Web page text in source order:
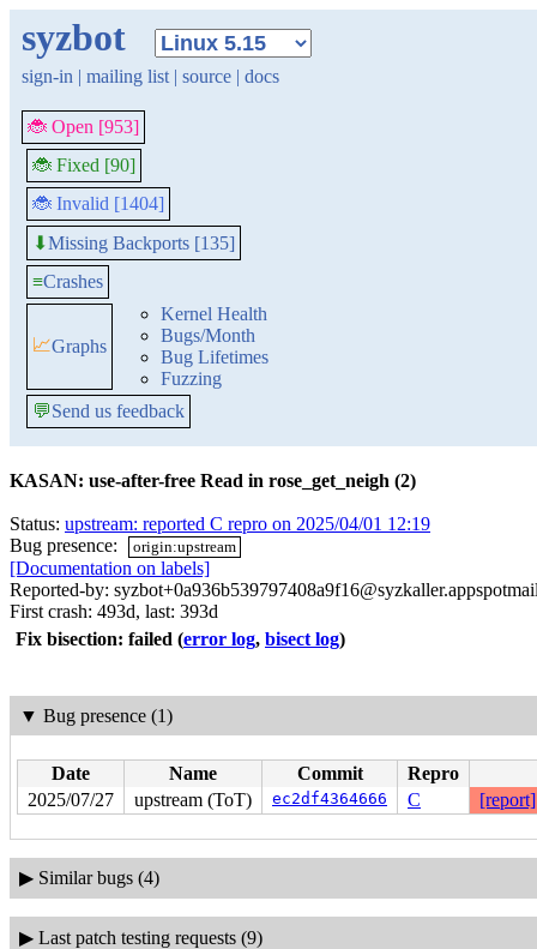
syzbot
sign-in | mailing list | source | docs
🐞 Open [953]
🐞 Fixed [90]
🐞 Invalid [1404]
⬇Missing Backports [135]
≡Crashes
📈Graphs
Kernel Health
Bugs/Month
Bug Lifetimes
Fuzzing
💬Send us feedback
KASAN: use-after-free Read in rose_get_neigh (2)
Status: upstream: reported C repro on 2025/04/01 12:19
Bug presence:
origin:upstream
[Documentation on labels]
Reported-by:
First crash: 493d, last: 393d
Fix bisection: failed (error log, bisect log)
▼ Bug presence (1)
Date Name Commit
Repro
2025/07/27
upstream (ToT) ec2df4364666 C [report]
▶ Similar bugs (4)
▶ Last patch testing requests (9)